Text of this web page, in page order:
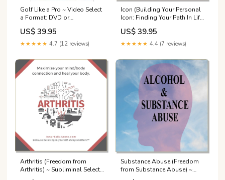
Golf Like a Pro ~ Video Select
a Format: DVD or
Downloadable MP4:DVD
US$ 39.95
★★★★★ 4.7 (12 reviews)
Icon (Building Your Personal
Icon: Finding Your Path In Life)
~ Platinum Plus Select a
Format: CD or Downloadable
MP3:Platinum Plus CD
US$ 39.95
★★★★★ 4.4 (7 reviews)
Arthritis (Freedom from
Arthritis) ~ Subliminal Select
a Format: CD or
Substance Abuse (Freedom
from Substance Abuse) ~
Subliminal Electronics